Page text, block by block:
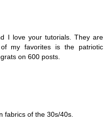
I love your tutorials. They are
my favorites is the patriotic
on 600 posts.
fabrics of the 30s/40s.